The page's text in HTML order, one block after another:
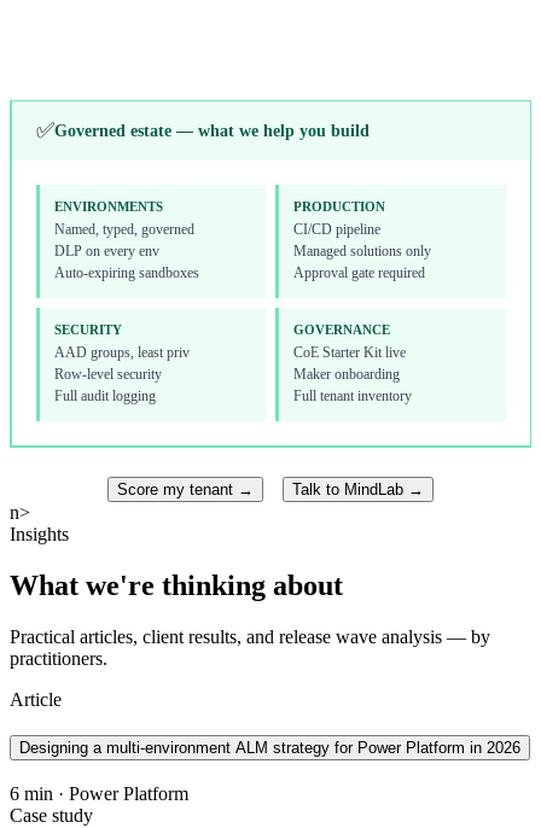
✅Governed estate — what we help you build
ENVIRONMENTS
Named, typed, governed
DLP on every env
Auto-expiring sandboxes
PRODUCTION
CI/CD pipeline
Managed solutions only
Approval gate required
SECURITY
AAD groups, least priv
Row-level security
Full audit logging
GOVERNANCE
CoE Starter Kit live
Maker onboarding
Full tenant inventory
Score my tenant → Talk to MindLab →
n>
Insights
What we're thinking about
Practical articles, client results, and release wave analysis — by
practitioners.
Article
Designing a multi-environment ALM strategy for Power Platform in 2026
6 min · Power Platform
Case study